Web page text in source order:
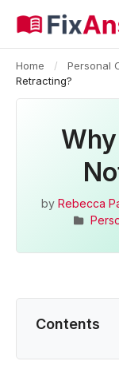
Home / Personal
Retracting?
by Rebecca
Contents